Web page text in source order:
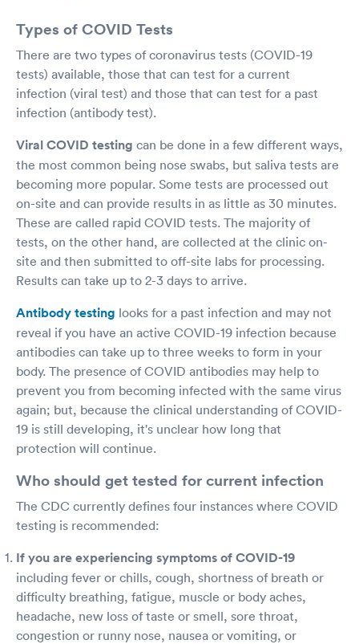
Types of COVID Tests
There are two types of coronavirus tests (COVID-19
tests) available, those that can test for a current
infection (viral test) and those that can test for a past
infection (antibody test).
Viral COVID testing can be done in a few different ways,
the most common being nose swabs, but saliva tests are
becoming more popular. Some tests are processed out
on-site and can provide results in as little as 30 minutes.
These are called rapid COVID tests. The majority of
tests, on the other hand, are collected at the clinic on-
site and then submitted to off-site labs for processing.
Results can take up to 2-3 days to arrive.
Antibody testing looks for a past infection and may not
reveal if you have an active COVID-19 infection because
antibodies can take up to three weeks to form in your
body. The presence of COVID antibodies may help to
prevent you from becoming infected with the same virus
again; but, because the clinical understanding of COVID-
19 is still developing, it's unclear how long that
protection will continue.
Who should get tested for current infection
The CDC currently defines four instances where COVID
testing is recommended:
If you are experiencing symptoms of COVID-19
including fever or chills, cough, shortness of breath or
difficulty breathing, fatigue, muscle or body aches,
headache, new loss of taste or smell, sore throat,
congestion or runny nose, nausea or vomiting, or